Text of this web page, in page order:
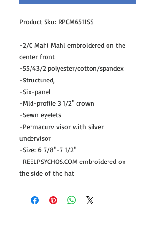
Product Sku: RPCM6511SS
-2/C Mahi Mahi embroidered on the
center front
-55/43/2 polyester/cotton/spandex
-Structured,
-Six-panel
-Mid-profile 3 1/2" crown
-Sewn eyelets
-Permacurv visor with silver
undervisor
-Size: 6 7/8"-7 1/2"
-REELPSYCHOS.COM embroidered on
the side of the hat